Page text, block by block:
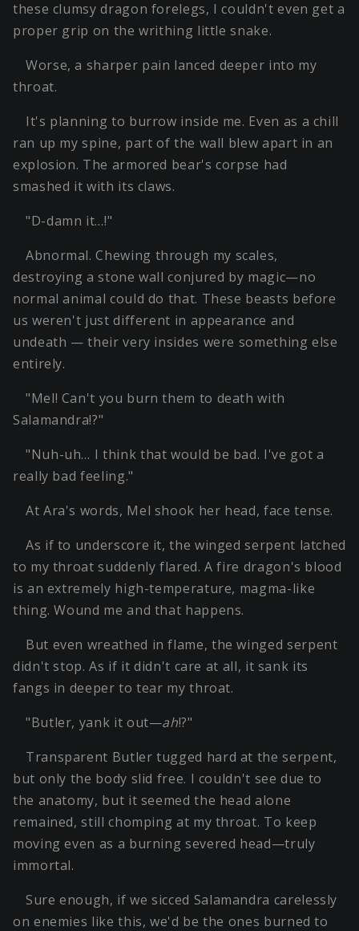
these clumsy dragon forelegs, I couldn't even get a
proper grip on the writhing little snake.
Worse, a sharper pain lanced deeper into my
throat.
It's planning to burrow inside me. Even as a chill
ran up my spine, part of the wall blew apart in an
explosion. The armored bear's corpse had
smashed it with its claws.
"D-damn it…!"
Abnormal. Chewing through my scales,
destroying a stone wall conjured by magic—no
normal animal could do that. These beasts before
us weren't just different in appearance and
undeath — their very insides were something else
entirely.
"Mel! Can't you burn them to death with
Salamandra!?"
"Nuh-uh… I think that would be bad. I've got a
really bad feeling."
At Ara's words, Mel shook her head, face tense.
As if to underscore it, the winged serpent latched
to my throat suddenly flared. A fire dragon's blood
is an extremely high-temperature, magma-like
thing. Wound me and that happens.
But even wreathed in flame, the winged serpent
didn't stop. As if it didn't care at all, it sank its
fangs in deeper to tear my throat.
"Butler, yank it out—ah!?"
Transparent Butler tugged hard at the serpent,
but only the body slid free. I couldn't see due to
the anatomy, but it seemed the head alone
remained, still chomping at my throat. To keep
moving even as a burning severed head—truly
immortal.
Sure enough, if we sicced Salamandra carelessly
on enemies like this, we'd be the ones burned to